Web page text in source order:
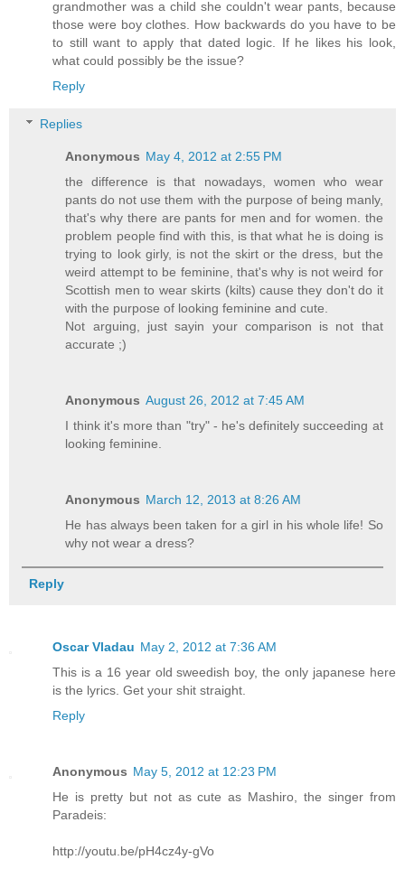
grandmother was a child she couldn't wear pants, because
those were boy clothes. How backwards do you have to be
to still want to apply that dated logic. If he likes his look,
what could possibly be the issue?
Reply
Replies
Anonymous May 4, 2012 at 2:55 PM
the difference is that nowadays, women who wear
pants do not use them with the purpose of being manly,
that's why there are pants for men and for women. the
problem people find with this, is that what he is doing is
trying to look girly, is not the skirt or the dress, but the
weird attempt to be feminine, that's why is not weird for
Scottish men to wear skirts (kilts) cause they don't do it
with the purpose of looking feminine and cute.
Not arguing, just sayin your comparison is not that
accurate ;)
Anonymous August 26, 2012 at 7:45 AM
I think it's more than "try" - he's definitely succeeding at
looking feminine.
Anonymous March 12, 2013 at 8:26 AM
He has always been taken for a girl in his whole life! So
why not wear a dress?
Reply
Oscar Vladau May 2, 2012 at 7:36 AM
This is a 16 year old sweedish boy, the only japanese here
is the lyrics. Get your shit straight.
Reply
Anonymous May 5, 2012 at 12:23 PM
He is pretty but not as cute as Mashiro, the singer from
Paradeis:
http://youtu.be/pH4cz4y-gVo